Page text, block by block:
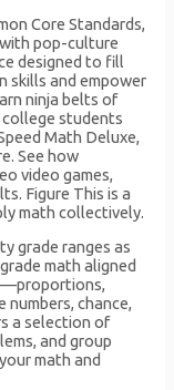
Core Standards,
pop-culture
designed to fill
skills and empower
ninja belts of
students
Math Deluxe,
See how
video games,
Figure This is a
math collectively.
grade ranges as
math aligned
chance,
a selection of
and group
math and